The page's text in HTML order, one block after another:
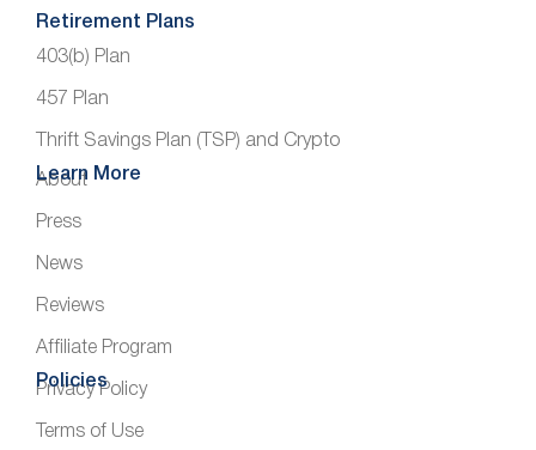
Retirement Plans
403(b) Plan
457 Plan
Thrift Savings Plan (TSP) and Crypto
Learn More
About
Press
News
Reviews
Affiliate Program
Policies
Privacy Policy
Terms of Use